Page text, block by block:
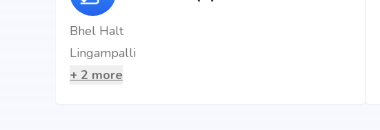
Bhel Halt
Lingampalli
+ 2 more